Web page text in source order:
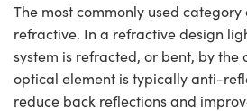
The most commonly used category
refractive. In a refractive design
system is refracted, or bent, by the
optical element is typically anti-
reduce back reflections and